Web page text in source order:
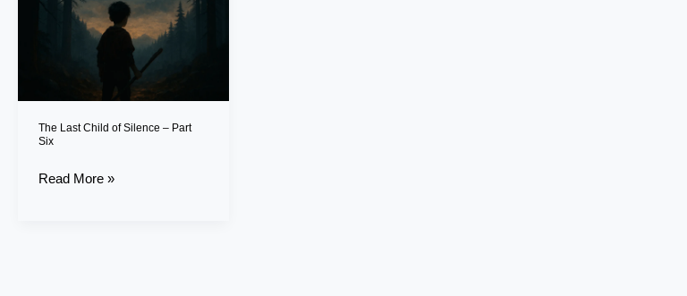
The Last Child of Silence – Part
Six
Part
Six
Read More »